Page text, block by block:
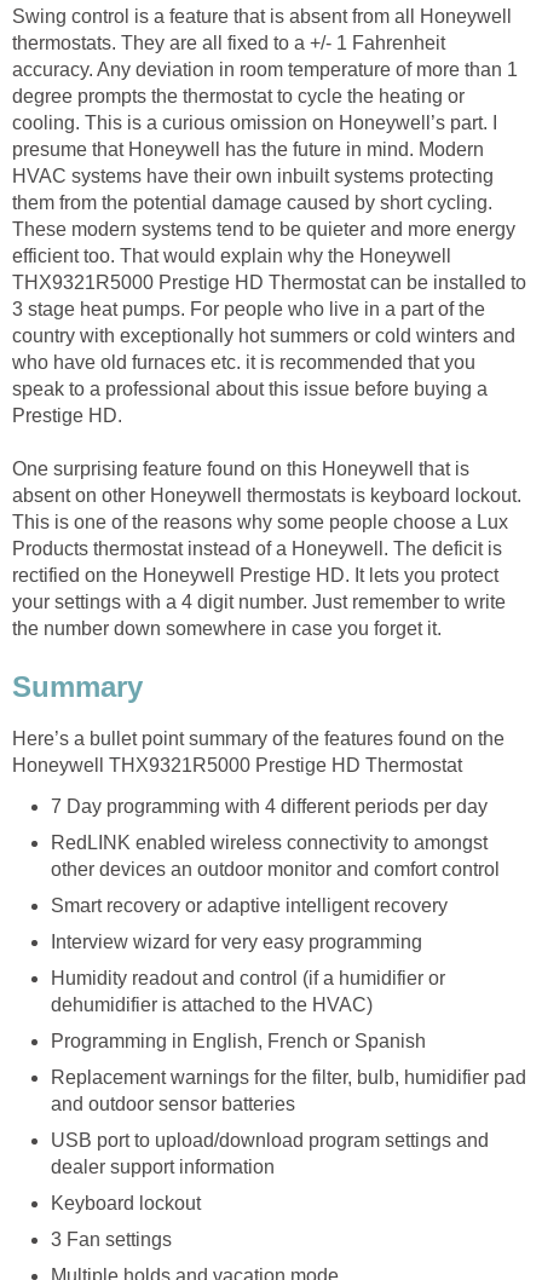
Swing control is a feature that is absent from all Honeywell
thermostats. They are all fixed to a +/- 1 Fahrenheit
accuracy. Any deviation in room temperature of more than 1
degree prompts the thermostat to cycle the heating or
cooling. This is a curious omission on Honeywell’s part. I
presume that Honeywell has the future in mind. Modern
HVAC systems have their own inbuilt systems protecting
them from the potential damage caused by short cycling.
These modern systems tend to be quieter and more energy
efficient too. That would explain why the Honeywell
THX9321R5000 Prestige HD Thermostat can be installed to
3 stage heat pumps. For people who live in a part of the
country with exceptionally hot summers or cold winters and
who have old furnaces etc. it is recommended that you
speak to a professional about this issue before buying a
Prestige HD.
One surprising feature found on this Honeywell that is
absent on other Honeywell thermostats is keyboard lockout.
This is one of the reasons why some people choose a Lux
Products thermostat instead of a Honeywell. The deficit is
rectified on the Honeywell Prestige HD. It lets you protect
your settings with a 4 digit number. Just remember to write
the number down somewhere in case you forget it.
Summary
Here’s a bullet point summary of the features found on the
Honeywell THX9321R5000 Prestige HD Thermostat
7 Day programming with 4 different periods per day
RedLINK enabled wireless connectivity to amongst
other devices an outdoor monitor and comfort control
Smart recovery or adaptive intelligent recovery
Interview wizard for very easy programming
Humidity readout and control (if a humidifier or
dehumidifier is attached to the HVAC)
Programming in English, French or Spanish
Replacement warnings for the filter, bulb, humidifier pad
and outdoor sensor batteries
USB port to upload/download program settings and
dealer support information
Keyboard lockout
3 Fan settings
Multiple holds and vacation mode